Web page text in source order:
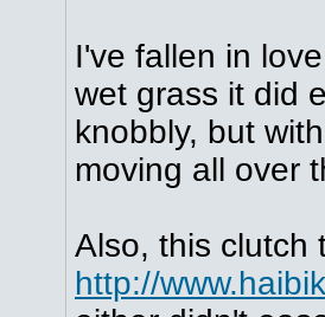
I've fallen in
wet grass it did
knobbly, but
moving all over
Also, this clutch
http://